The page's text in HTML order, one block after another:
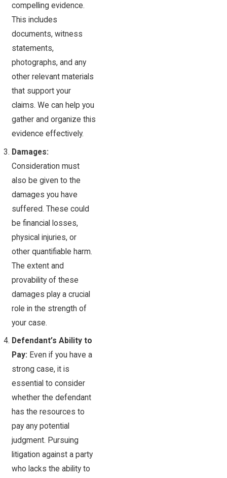
compelling evidence.
This includes
documents, witness
statements,
photographs, and any
other relevant materials
that support your
claims. We can help you
gather and organize this
evidence effectively.
Damages:
Consideration must
also be given to the
damages you have
suffered. These could
be financial losses,
physical injuries, or
other quantifiable harm.
The extent and
provability of these
damages play a crucial
role in the strength of
your case.
Defendant’s Ability to
Pay: Even if you have a
strong case, it is
essential to consider
whether the defendant
has the resources to
pay any potential
judgment. Pursuing
litigation against a party
who lacks the ability to